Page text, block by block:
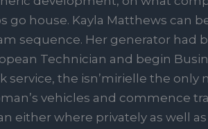
house. Kayla Matthews can
sequence. Her generator had
Technician and begin
the isn’mirielle the only
vehicles and commence
either where privately as well